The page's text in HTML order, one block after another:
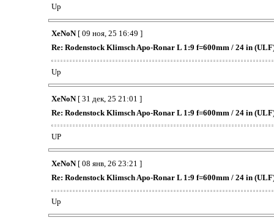
Up
XeNoN[ 09 ноя, 25 16:49 ]
Re: Rodenstock Klimsch Apo-Ronar L 1:9 f=600mm / 24 in
Up
XeNoN[ 31 дек, 25 21:01 ]
Re: Rodenstock Klimsch Apo-Ronar L 1:9 f=600mm / 24 in
UP
XeNoN[ 08 янв, 26 23:21 ]
Re: Rodenstock Klimsch Apo-Ronar L 1:9 f=600mm / 24 in
Up